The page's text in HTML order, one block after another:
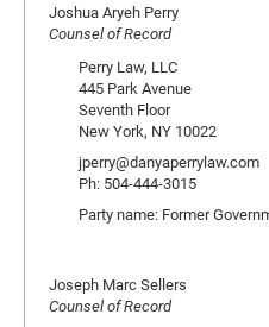
Joshua Aryeh Perry
Counsel of Record
Perry Law, LLC
445 Park Avenue
Seventh Floor
New York, NY 10022
jperry@danyaperrylaw.com
Ph: 504-444-3015
Party name: Former
Joseph Marc Sellers
Counsel of Record